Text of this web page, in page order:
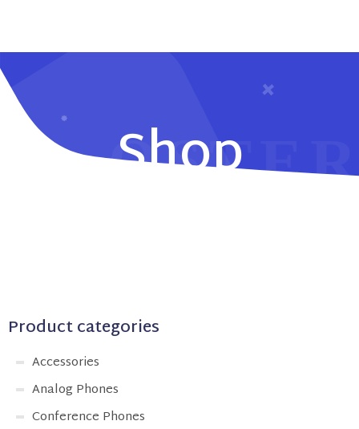
Shop
Product categories
Accessories
Analog Phones
Conference Phones